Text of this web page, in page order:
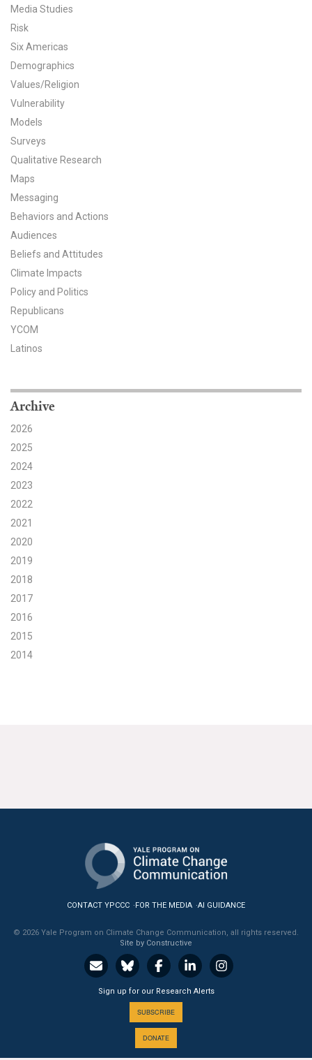
Climate Change in the American Mind (CCAM)
CCAM Politics Report, Spring 2026
CCAM Beliefs & Attitudes, Spring 2026
Global Warming’s Six Americas
All Publications
Tools & Interactives
US Climate Opinion Maps
US Climate Opinion Factsheets
Six Americas Super Short Survey (SASSY)
Resources for Educators
Partner with YPCCC
Search
Media Studies
Risk
Six Americas
Demographics
Values/Religion
Vulnerability
Models
Surveys
Qualitative Research
Maps
Messaging
Behaviors and Actions
Audiences
Beliefs and Attitudes
Climate Impacts
Policy and Politics
Republicans
YCOM
Latinos
Archive
2026
2025
2024
2023
2022
2021
2020
2019
2018
2017
2016
2015
2014
CONTACT YPCCC FOR THE MEDIA AI GUIDANCE
© 2026 Yale Program on Climate Change Communication, all rights reserved.
Site by Constructive
Sign up for our Research Alerts
SUBSCRIBE
DONATE